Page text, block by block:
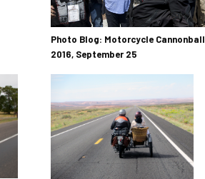
Photo Blog: Motorcycle Cannonball
2016, September 25